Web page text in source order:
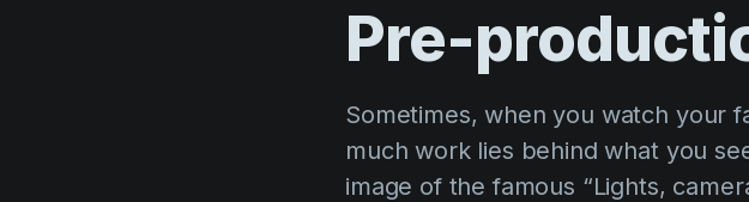
Pre-
Sometimes, when you watch your
much work lies behind what you
image of the famous “Lights,